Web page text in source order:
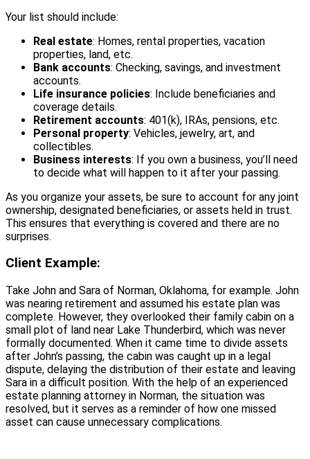
Your list should include:
Real estate: Homes, rental properties, vacation
properties, land, etc.
Bank accounts: Checking, savings, and investment
accounts.
Life insurance policies: Include beneficiaries and
coverage details.
Retirement accounts: 401(k), IRAs, pensions, etc.
Personal property: Vehicles, jewelry, art, and
collectibles.
Business interests: If you own a business, you’ll need
to decide what will happen to it after your passing.
As you organize your assets, be sure to account for any joint
ownership, designated beneficiaries, or assets held in trust.
This ensures that everything is covered and there are no
surprises.
Client Example:
Take John and Sara of Norman, Oklahoma, for example. John
was nearing retirement and assumed his estate plan was
complete. However, they overlooked their family cabin on a
small plot of land near Lake Thunderbird, which was never
formally documented. When it came time to divide assets
after John’s passing, the cabin was caught up in a legal
dispute, delaying the distribution of their estate and leaving
Sara in a difficult position. With the help of an experienced
estate planning attorney in Norman, the situation was
resolved, but it serves as a reminder of how one missed
asset can cause unnecessary complications.